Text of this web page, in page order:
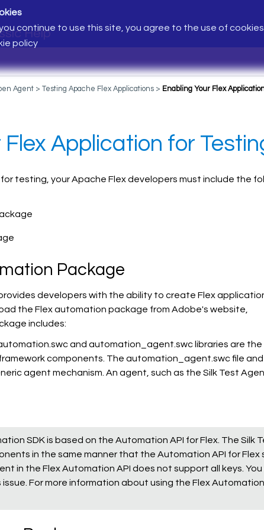
Help
continue to use this site, you agree to the use of cookies.
policy